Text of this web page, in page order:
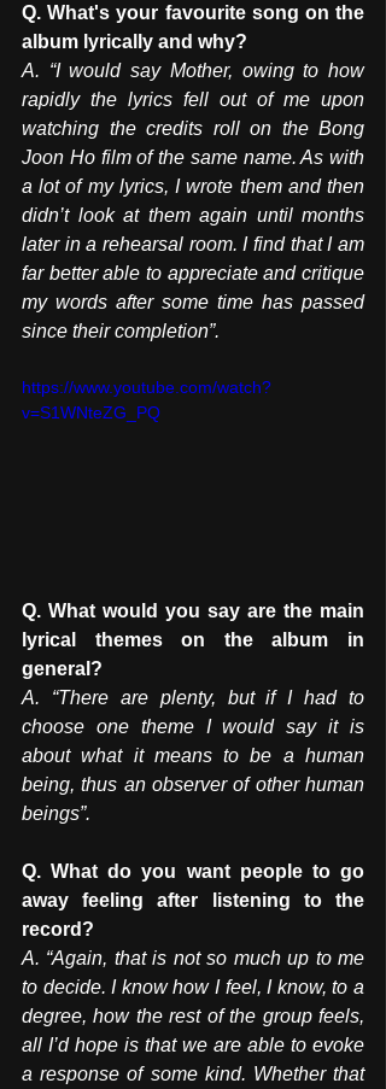
Q. What's your favourite song on the
album lyrically and why?
A. “I would say Mother, owing to how
rapidly the lyrics fell out of me upon
watching the credits roll on the Bong
Joon Ho film of the same name. As with
a lot of my lyrics, I wrote them and then
didn’t look at them again until months
later in a rehearsal room. I find that I am
far better able to appreciate and critique
my words after some time has passed
since their completion”.
https://www.youtube.com/watch?
v=S1WNteZG_PQ
Q. What would you say are the main
lyrical themes on the album in
general?
A. “There are plenty, but if I had to
choose one theme I would say it is
about what it means to be a human
being, thus an observer of other human
beings”.
Q. What do you want people to go
away feeling after listening to the
record?
A. “Again, that is not so much up to me
to decide. I know how I feel, I know, to a
degree, how the rest of the group feels,
all I’d hope is that we are able to evoke
a response of some kind. Whether that